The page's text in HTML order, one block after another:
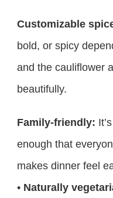
Customizable
bold, or spicy
and the cauliflower
beautifully.
Family-friendly:
enough that
makes dinner feel
• Naturally